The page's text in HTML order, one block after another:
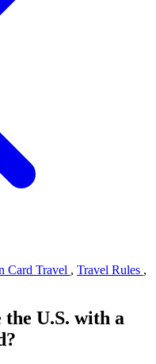
Card Travel , Travel Rules ,
U.S. with a